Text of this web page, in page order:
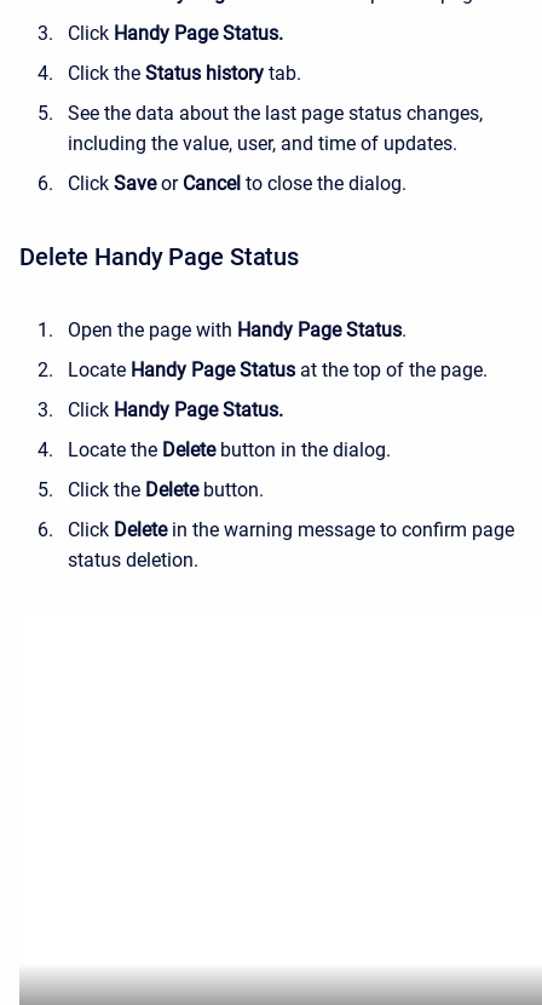
Click Handy Page Status.
Click the Status history tab.
See the data about the last page status changes,
including the value, user, and time of updates.
Click Saveor Cancel to close the dialog.
Delete Handy Page Status
Open the page with Handy Page Status.
Locate Handy Page Status at the top of the page.
Click Handy Page Status.
Locate the Delete button in the dialog.
Click the Deletebutton.
Click Deletein the warning message to confirm page
status deletion.